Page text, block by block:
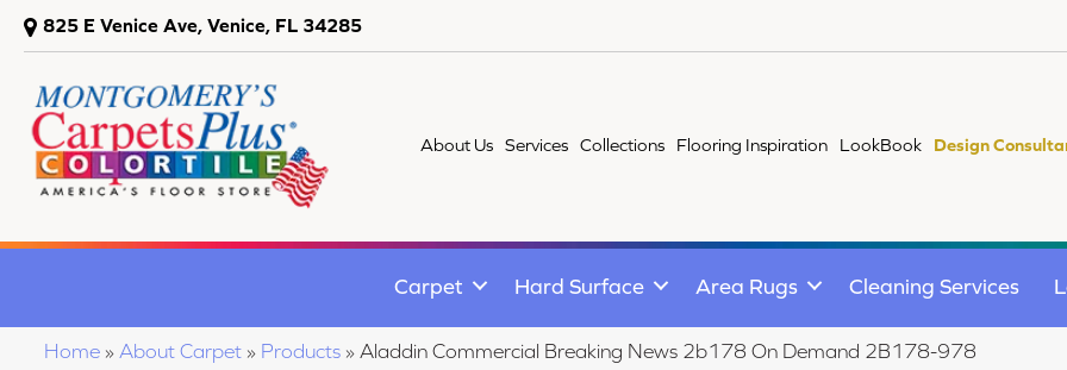
825 E Venice Ave, Venice, FL 34285
About Us Services Collections Flooring Inspiration LookBook Design
Carpet Hard Surface Area Rugs Cleaning Services
Home » About Carpet » Products » Aladdin Commercial Breaking News 2b178 On Demand 2B178-978